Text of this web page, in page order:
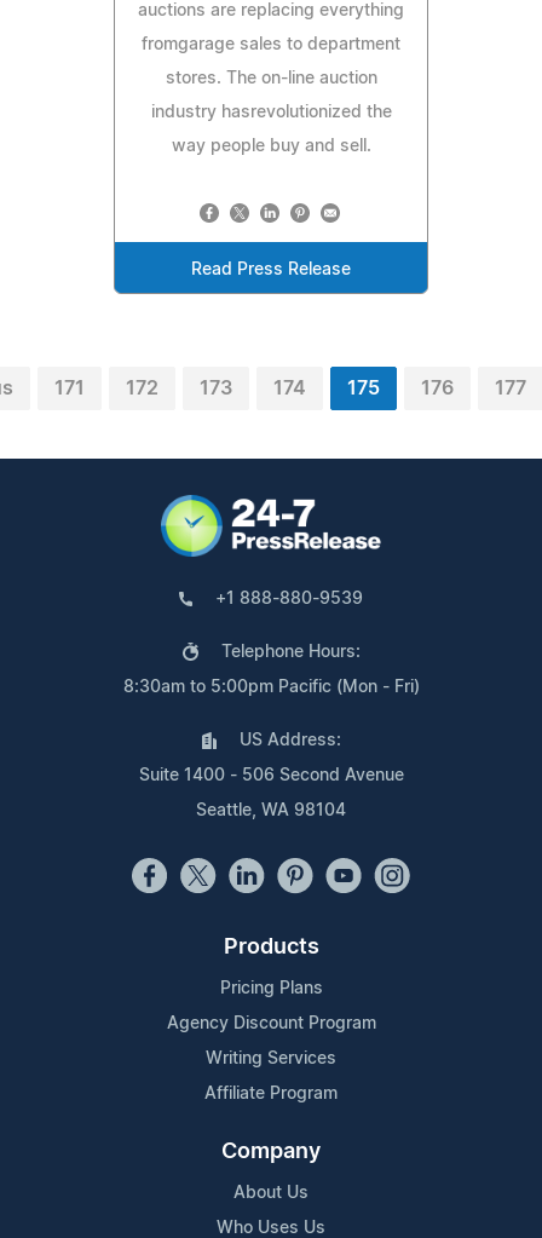
auctions are replacing everything
fromgarage sales to department
stores. The on-line auction
industry hasrevolutionized the
way people buy and sell.
Read Press Release
171 172 173 174 175 176 177
+1 888-880-9539
Telephone Hours:
8:30am to 5:00pm Pacific (Mon - Fri)
US Address:
Suite 1400 - 506 Second Avenue
Seattle, WA 98104
Products
Pricing Plans
Agency Discount Program
Writing Services
Affiliate Program
Company
About Us
Who Uses Us